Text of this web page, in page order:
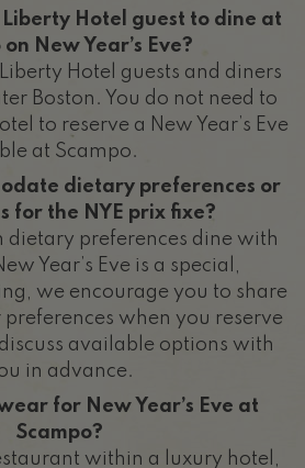
Liberty Hotel guest to dine at
New Year’s Eve?
Hotel guests and diners
Boston. You do not need to
to reserve a New Year’s Eve
at Scampo.
dietary preferences or
for the NYE prix fixe?
dietary preferences dine with
Year’s Eve is a special,
we encourage you to share
when you reserve
available options with
in advance.
for New Year’s Eve at
Scampo?
within a luxury hotel,